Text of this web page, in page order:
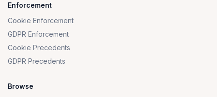
Enforcement
Cookie Enforcement
GDPR Enforcement
Cookie Precedents
GDPR Precedents
Browse